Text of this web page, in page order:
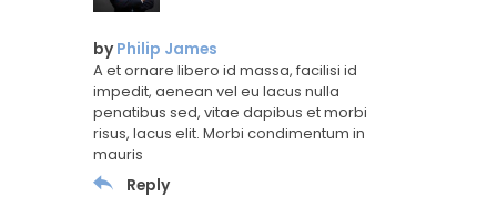
byPhilip James
A et ornare libero id massa, facilisi id
impedit, aenean vel eu lacus nulla
penatibus sed, vitae dapibus et morbi
risus, lacus elit. Morbi condimentum in
mauris
Reply